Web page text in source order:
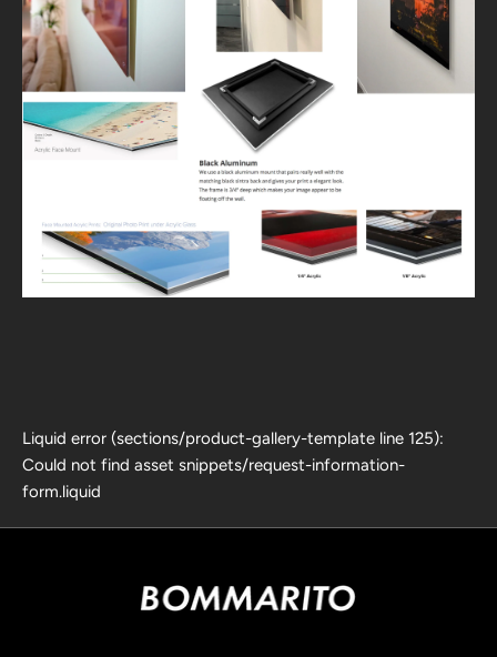
Liquid error (sections/product-gallery-template line 125):
Could not find asset snippets/request-information-
form.liquid